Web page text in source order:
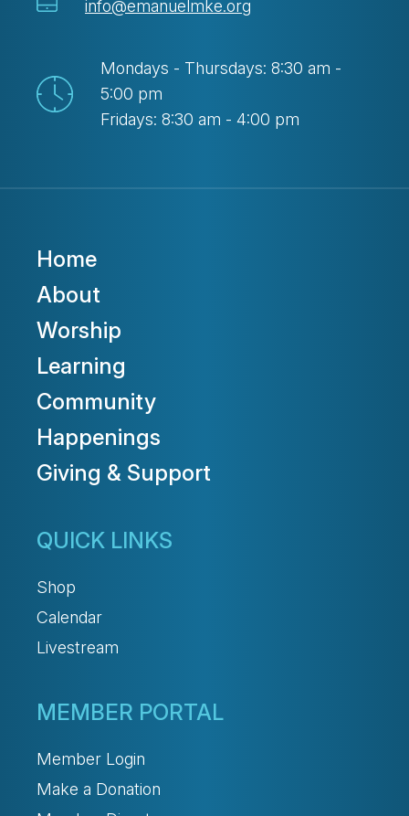
info@emanuelmke.org
Mondays - Thursdays: 8:30 am -
5:00 pm
Fridays: 8:30 am - 4:00 pm
Home
About
Worship
Learning
Community
Happenings
Giving & Support
QUICK LINKS
Shop
Calendar
Livestream
MEMBER PORTAL
Member Login
Make a Donation